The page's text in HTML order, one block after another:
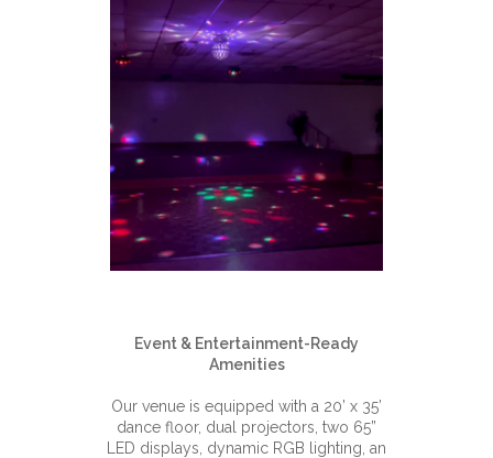
Event & Entertainment-Ready
Amenities
Our venue is equipped with a 20’ x 35’
dance floor, dual projectors, two 65”
LED displays, dynamic RGB lighting, an